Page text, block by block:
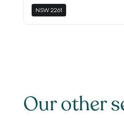
NSW 2261
Our other